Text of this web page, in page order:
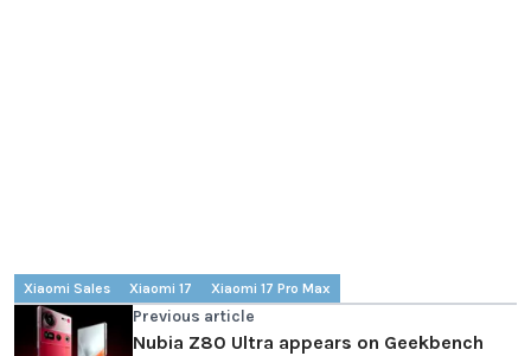
Xiaomi Sales Xiaomi 17 Xiaomi 17 Pro Max
Previous article
Nubia Z80 Ultra appears on Geekbench